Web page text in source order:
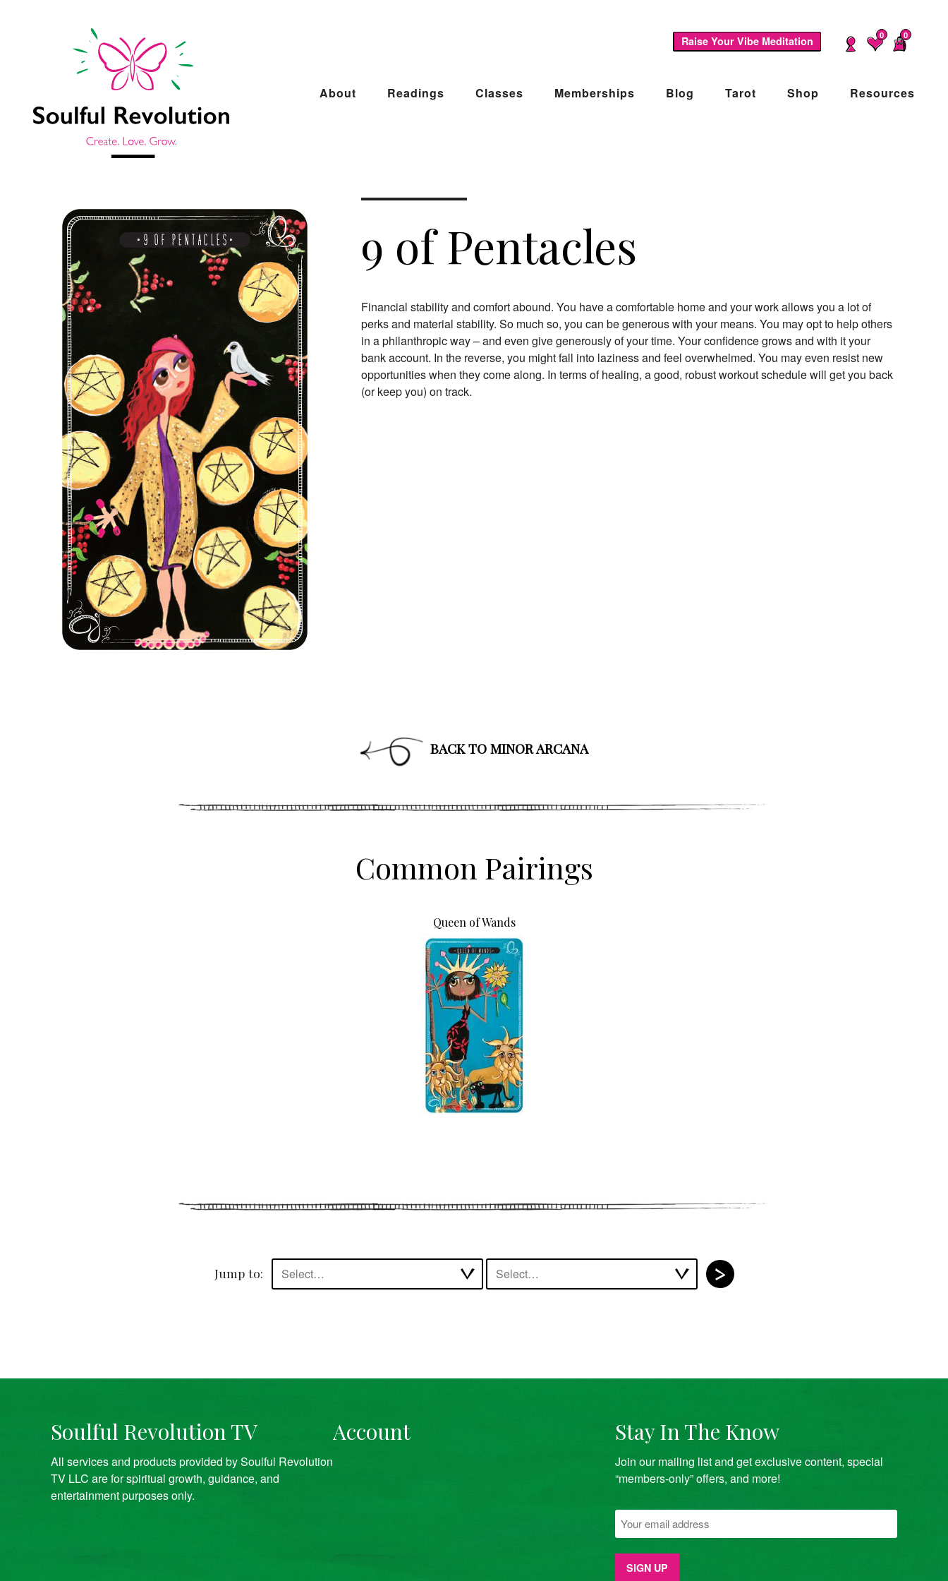
Raise Your Vibe Meditation 0 0
About Readings Classes Memberships Blog Tarot Shop Resources
9 of Pentacles
Financial stability and comfort abound. You have a comfortable home and your work allows you a lot of
perks and material stability. So much so, you can be generous with your means. You may opt to help others
in a philanthropic way – and even give generously of your time. Your confidence grows and with it your
bank account. In the reverse, you might fall into laziness and feel overwhelmed. You may even resist new
opportunities when they come along. In terms of healing, a good, robust workout schedule will get you back
(or keep you) on track.
BACK TO MINOR ARCANA
Common Pairings
Queen of Wands
Jump to: Select… Select…
Soulful Revolution TV
All services and products provided by Soulful Revolution
TV LLC are for spiritual growth, guidance, and
entertainment purposes only.
Account Stay In The Know
Join our mailing list and get exclusive content, special
“members-only” offers, and more!